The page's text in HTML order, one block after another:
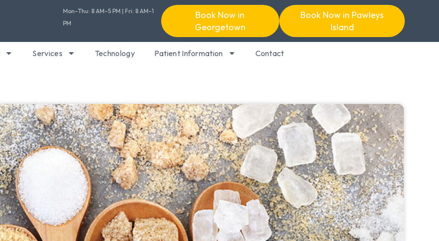
Mon–Thu: 8 AM–5 PM | Fri: 8 AM–1
PM
Book Now in
Georgetown
Book Now in Pawleys
Island
Services Technology Patient Information Contact